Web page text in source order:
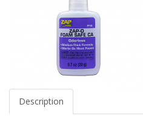
Description